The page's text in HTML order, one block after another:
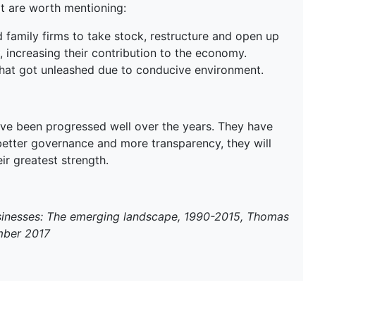
are worth mentioning:
family firms to take stock, restructure and open up
their contribution to the economy.
got unleashed due to conducive environment.
been progressed well over the years. They have
governance and more transparency, they will
greatest strength.
The emerging landscape, 1990-2015, Thomas
2017